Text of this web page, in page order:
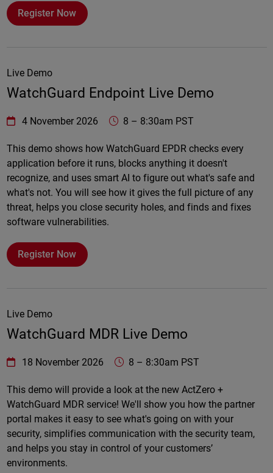
Register Now
Live Demo
WatchGuard Endpoint Live Demo
WatchGuard Technologies https://www.watchguard.com/
4 November 2026 8 – 8:30am PST
This demo shows how WatchGuard EPDR checks every
application before it runs, blocks anything it doesn't
recognize, and uses smart AI to figure out what's safe and
what's not. You will see how it gives the full picture of any
threat, helps you close security holes, and finds and fixes
software vulnerabilities.
Register Now
Live Demo
WatchGuard MDR Live Demo
WatchGuard Technologies https://www.watchguard.com/
18 November 2026 8 – 8:30am PST
This demo will provide a look at the new ActZero +
WatchGuard MDR service! We'll show you how the partner
portal makes it easy to see what's going on with your
security, simplifies communication with the security team,
and helps you stay in control of your customers’
environments.